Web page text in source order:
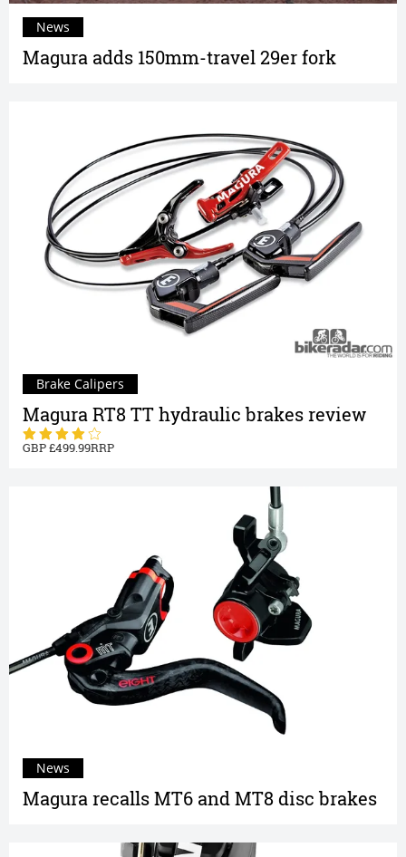
Magura adds 150mm-travel 29er fork
News
Magura RT8 TT hydraulic brakes review
499.99
Brake Calipers
Magura recalls MT6 and MT8 disc brakes
News